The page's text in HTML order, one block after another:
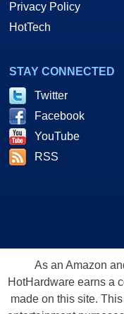
Privacy Policy
HotTech
STAY CONNECTED
Twitter
Facebook
YouTube
RSS
As an Amazon
HotHardware earns a
made on this site.